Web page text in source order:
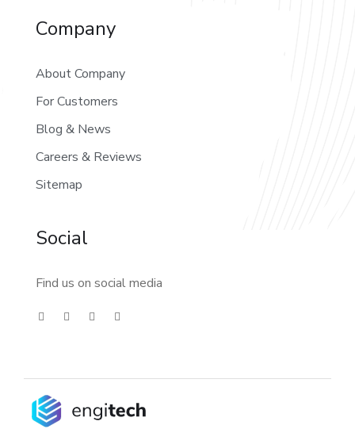
Company
About Company
For Customers
Blog & News
Careers & Reviews
Sitemap
Social
Find us on social media